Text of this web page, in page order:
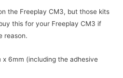
the Freeplay CM3, but those kits
this for your Freeplay CM3 if
reason.
x 6mm (including the adhesive